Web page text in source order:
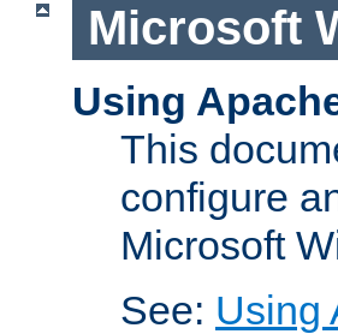
Microsoft
Using
This
configure
Microsoft
See: Using